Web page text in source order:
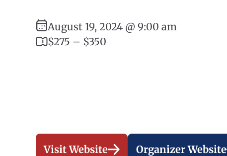
August 19, 2024 @ 9:00 am
$275 – $350
Visit Website Organizer Website